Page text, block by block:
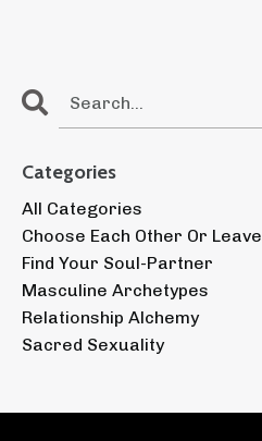
Categories
All Categories
Choose Each Other Or Leave
Find Your Soul-Partner
Masculine Archetypes
Relationship Alchemy
Sacred Sexuality